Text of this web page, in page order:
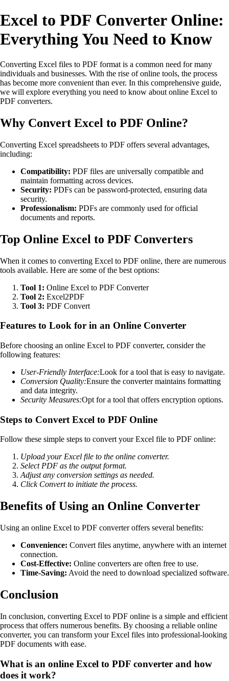
Excel to PDF Converter Online:
Everything You Need to Know
Converting Excel files to PDF format is a common need for many
individuals and businesses. With the rise of online tools, the process
has become more convenient than ever. In this comprehensive guide,
we will explore everything you need to know about online Excel to
PDF converters.
Why Convert Excel to PDF Online?
Converting Excel spreadsheets to PDF offers several advantages,
including:
Compatibility: PDF files are universally compatible and
maintain formatting across devices.
Security: PDFs can be password-protected, ensuring data
security.
Professionalism: PDFs are commonly used for official
documents and reports.
Top Online Excel to PDF Converters
When it comes to converting Excel to PDF online, there are numerous
tools available. Here are some of the best options:
Tool 1: Online Excel to PDF Converter
Tool 2: Excel2PDF
Tool 3: PDF Convert
Features to Look for in an Online Converter
Before choosing an online Excel to PDF converter, consider the
following features:
User-Friendly Interface:Look for a tool that is easy to navigate.
Conversion Quality:Ensure the converter maintains formatting
and data integrity.
Security Measures:Opt for a tool that offers encryption options.
Steps to Convert Excel to PDF Online
Follow these simple steps to convert your Excel file to PDF online:
Upload your Excel file to the online converter.
Select PDF as the output format.
Adjust any conversion settings as needed.
Click Convert to initiate the process.
Benefits of Using an Online Converter
Using an online Excel to PDF converter offers several benefits:
Convenience: Convert files anytime, anywhere with an internet
connection.
Cost-Effective: Online converters are often free to use.
Time-Saving: Avoid the need to download specialized software.
Conclusion
In conclusion, converting Excel to PDF online is a simple and efficient
process that offers numerous benefits. By choosing a reliable online
converter, you can transform your Excel files into professional-looking
PDF documents with ease.
What is an online Excel to PDF converter and how
does it work?